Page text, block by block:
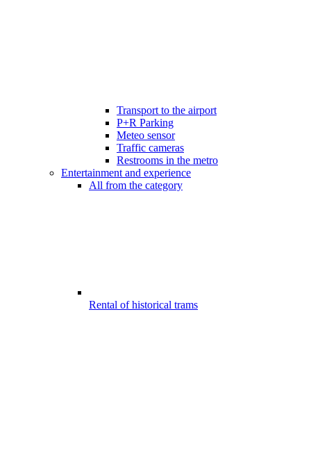
Transport to the airport
P+R Parking
Meteo sensor
Traffic cameras
Restrooms in the metro
Entertainment and experience
All from the category
Rental of historical trams